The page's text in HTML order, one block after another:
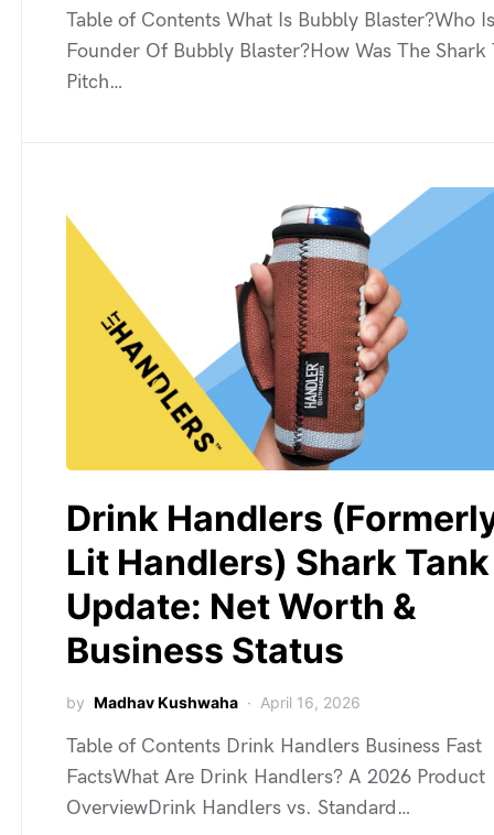
Table of Contents What Is Bubbly Blaster?Who
Founder Of Bubbly Blaster?How Was The Shark
Pitch…
Drink Handlers
Lit Handlers) Shark Tank
Update: Net Worth &
Business Status
by Madhav Kushwaha April 16, 2026
Table of Contents Drink Handlers Business Fast
FactsWhat Are Drink Handlers? A 2026 Product
OverviewDrink Handlers vs. Standard…